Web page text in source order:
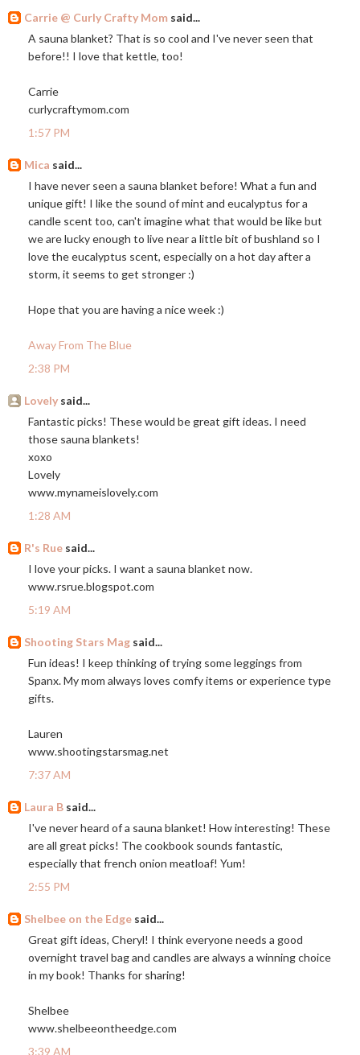
Carrie @ Curly Crafty Mom said...
A sauna blanket? That is so cool and I've never seen that
before!! I love that kettle, too!
Carrie
curlycraftymom.com
1:57 PM
Mica said...
I have never seen a sauna blanket before! What a fun and
unique gift! I like the sound of mint and eucalyptus for a
candle scent too, can't imagine what that would be like but
we are lucky enough to live near a little bit of bushland so I
love the eucalyptus scent, especially on a hot day after a
storm, it seems to get stronger :)
Hope that you are having a nice week :)
Away From The Blue
2:38 PM
Lovely said...
Fantastic picks! These would be great gift ideas. I need
those sauna blankets!
xoxo
Lovely
www.mynameislovely.com
1:28 AM
R's Rue said...
I love your picks. I want a sauna blanket now.
www.rsrue.blogspot.com
5:19 AM
Shooting Stars Mag said...
Fun ideas! I keep thinking of trying some leggings from
Spanx. My mom always loves comfy items or experience type
gifts.
Lauren
www.shootingstarsmag.net
7:37 AM
Laura B said...
I've never heard of a sauna blanket! How interesting! These
are all great picks! The cookbook sounds fantastic,
especially that french onion meatloaf! Yum!
2:55 PM
Shelbee on the Edge said...
Great gift ideas, Cheryl! I think everyone needs a good
overnight travel bag and candles are always a winning choice
in my book! Thanks for sharing!
Shelbee
www.shelbeeontheedge.com
3:39 AM